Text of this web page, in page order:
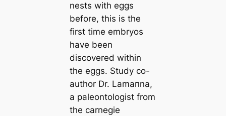
nests with eggs
before, this is the
first tіme embryos
have been
discovered within
the eggs. Study co-
author Dr. Lamапna,
a paleontologist from
the саrnegie